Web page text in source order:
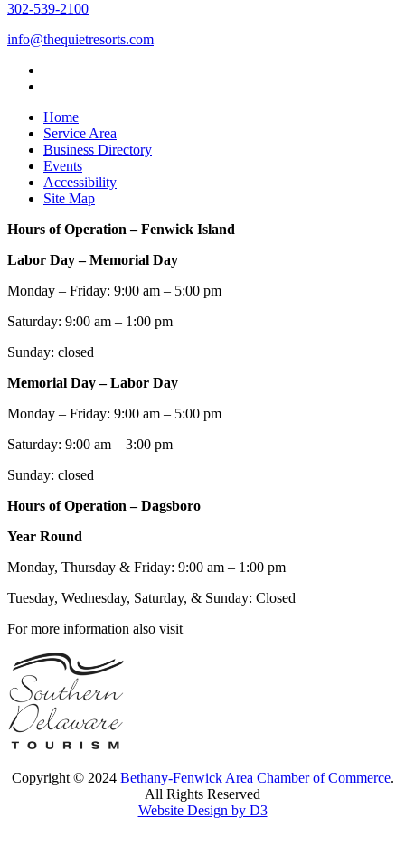
302-539-2100
info@thequietresorts.com
Home
Service Area
Business Directory
Events
Accessibility
Site Map
Hours of Operation – Fenwick Island
Labor Day – Memorial Day
Monday – Friday: 9:00 am – 5:00 pm
Saturday: 9:00 am – 1:00 pm
Sunday: closed
Memorial Day – Labor Day
Monday – Friday: 9:00 am – 5:00 pm
Saturday: 9:00 am – 3:00 pm
Sunday: closed
Hours of Operation – Dagsboro
Year Round
Monday, Thursday & Friday: 9:00 am – 1:00 pm
Tuesday, Wednesday, Saturday, & Sunday: Closed
For more information also visit
Copyright © 2024 Bethany-Fenwick Area Chamber of Commerce.
All Rights Reserved
Website Design by D3